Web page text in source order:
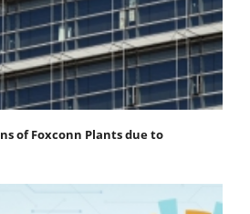
of Foxconn Plants due to